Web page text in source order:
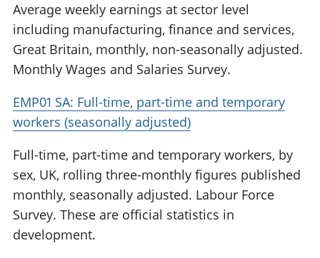
Average weekly earnings at sector level
including manufacturing, finance and services,
Great Britain, monthly, non-seasonally adjusted.
Monthly Wages and Salaries Survey.
EMP01 SA: Full-time, part-time and temporary
workers (seasonally adjusted)
Full-time, part-time and temporary workers, by
sex, UK, rolling three-monthly figures published
monthly, seasonally adjusted. Labour Force
Survey. These are official statistics in
development.